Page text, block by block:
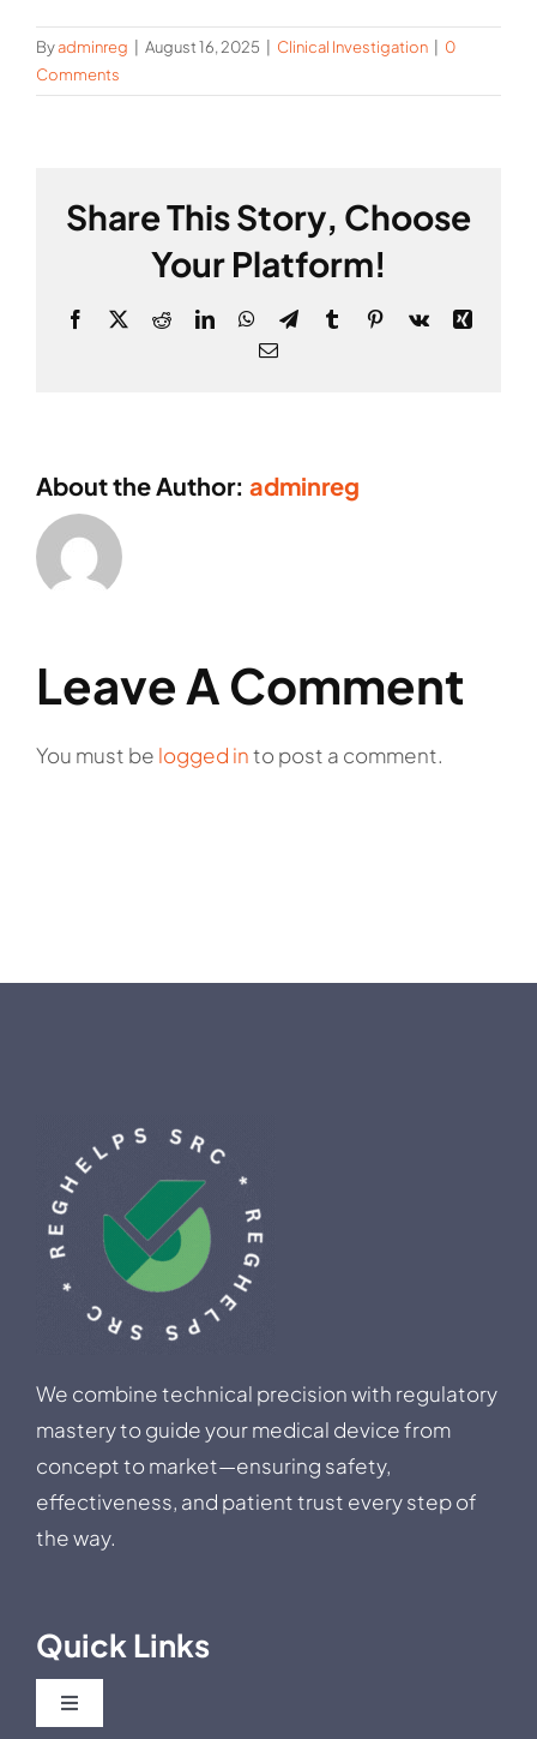
Byadminreg August 16, 2025 Clinical Investigation
0
Comments
Share This Story, Choose
Your Platform!
Facebook
X RedditLinkedInWhatsApp
TelegramTumblrPinterest
Vk
Xing
Email
About the Author: adminreg
Leave A Comment
You must be logged into post a comment.
We combine technical precision with regulatory
mastery to guide your medical device from
concept to market—ensuring safety,
effectiveness, and patient trust every step of
the way.
Quick Links
Toggle